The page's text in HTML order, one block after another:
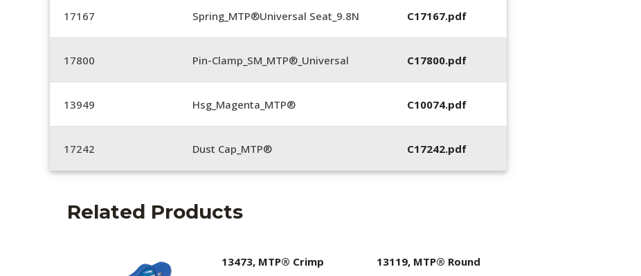
17167 Spring_MTP®Universal Seat_9.8N C17167.pdf
17800 Pin-Clamp_SM_MTP®_Universal C17800.pdf
13949 Hsg_Magenta_MTP® C10074.pdf
17242 Dust Cap_MTP® C17242.pdf
Related Products
13473, MTP® Crimp
13119, MTP® Round